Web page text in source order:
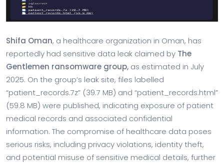
Shifa Oman, a healthcare organization in Oman, has
reportedly had sensitive data leak claimed by The
Gentlemen ransomware group, as estimated in July
2025. On the group’s leak site, files labelled
“patient_records.7z” (39.7 MB) and “patient_records.html”
(59.8 MB) were published, indicating exposure of patient
medical records and associated confidential
information. The compromise of healthcare data poses
serious risks, including privacy violations, identity theft,
and potential misuse of sensitive medical details, further